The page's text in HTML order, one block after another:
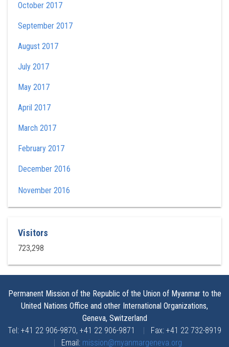
October 2017
September 2017
August 2017
July 2017
May 2017
April 2017
March 2017
February 2017
December 2016
November 2016
Visitors
723,298
Permanent Mission of the Republic of the Union of Myanmar to the
United Nations Office and other International Organizations,
Geneva, Switzerland
Tel: +41 22 906-9870, +41 22 906-9871 | Fax: +41 22 732-8919
| Email: mission@myanmargeneva.org